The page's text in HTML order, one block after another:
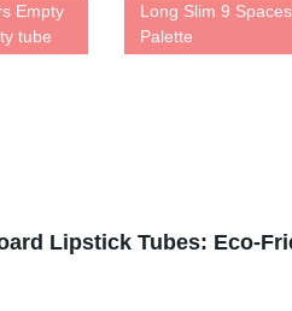
Empty
tube
Long Slim 9
Palette
Lipstick Tubes: Eco-